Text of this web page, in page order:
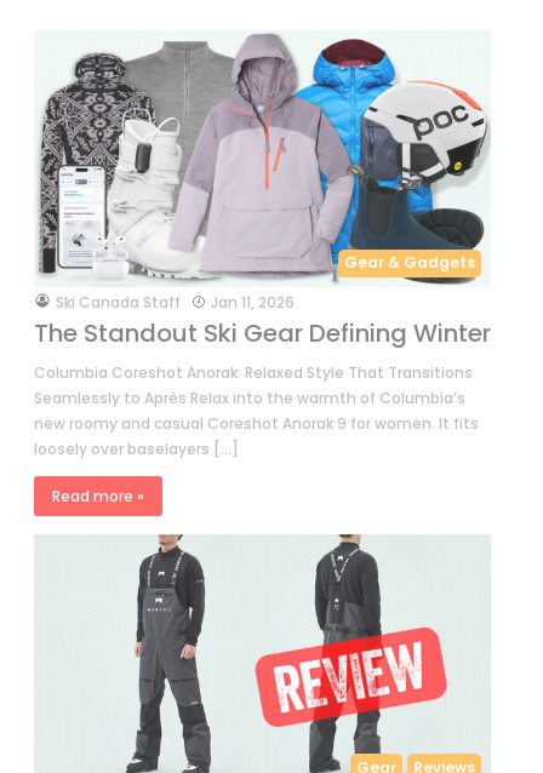
Gear & Gadgets
bySki Canada Staff Jan 11, 2026
The Standout Ski Gear Defining Winter
Columbia Coreshot Anorak: Relaxed Style That Transitions
Seamlessly to Après Relax into the warmth of Columbia’s
new roomy and casual Coreshot Anorak 9 for women. It fits
loosely over baselayers […]
Read more »
Gear Reviews